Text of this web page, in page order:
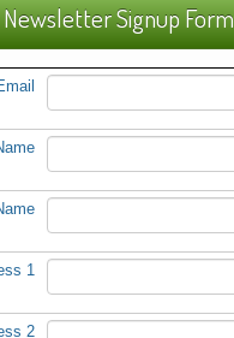
Signup Form
1
2